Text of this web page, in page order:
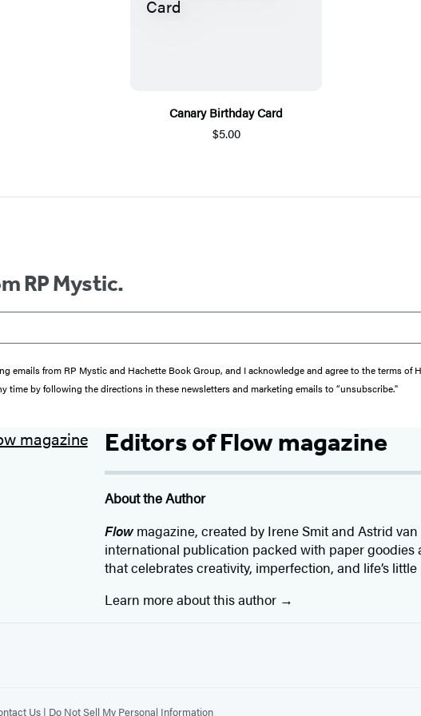
Canary Birthday Card
$5.00
RP Mystic.
emails from RP Mystic and Hachette Book Group, and I acknowledge and agree to the terms of
time by following the directions in these newsletters and marketing emails to “unsubscribe."
Editors of Flow magazine
About the Author
Flowmagazine, created by Irene Smit and Astrid
international publication packed with paper goodies
that celebrates creativity, imperfection, and life’s little
Learn more about this author
Us | Do Not Sell My Personal Information